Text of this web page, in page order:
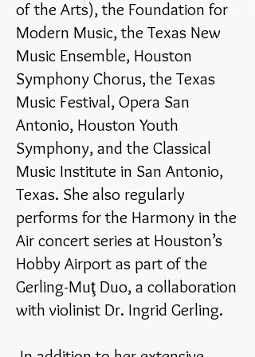
of the Arts), the Foundation for
Modern Music, the Texas New
Music Ensemble, Houston
Symphony Chorus, the Texas
Music Festival, Opera San
Antonio, Houston Youth
Symphony, and the Classical
Music Institute in San Antonio,
Texas. She also regularly
performs for the Harmony in the
Air concert series at Houston’s
Hobby Airport as part of the
Gerling-Muţ Duo, a collaboration
with violinist Dr. Ingrid Gerling.